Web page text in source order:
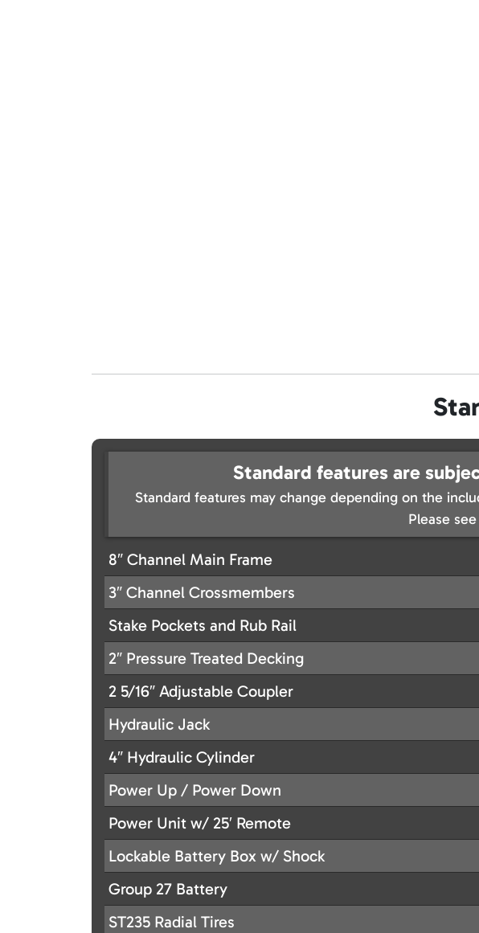
Standard features are
Standard features may change depending on the
Please see
8″ Channel Main Frame
3″ Channel Crossmembers
Stake Pockets and Rub Rail
2″ Pressure Treated Decking
2 5/16″ Adjustable Coupler
Hydraulic Jack
4″ Hydraulic Cylinder
Power Up / Power Down
Power Unit w/ 25′ Remote
Lockable Battery Box w/ Shock
Group 27 Battery
ST235 Radial Tires